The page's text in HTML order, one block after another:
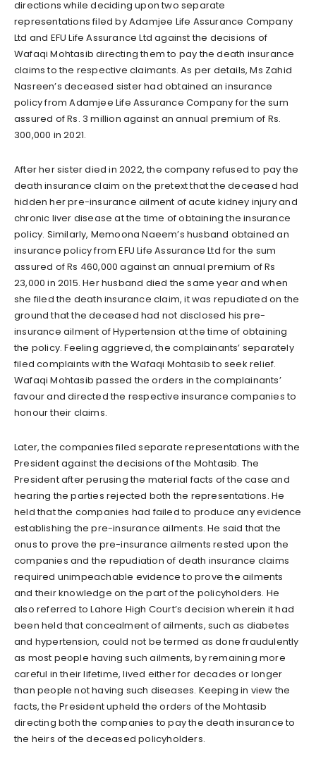
directions while deciding upon two separate
representations filed by Adamjee Life Assurance Company
Ltd and EFU Life Assurance Ltd against the decisions of
Wafaqi Mohtasib directing them to pay the death insurance
claims to the respective claimants. As per details, Ms Zahid
Nasreen’s deceased sister had obtained an insurance
policy from Adamjee Life Assurance Company for the sum
assured of Rs. 3 million against an annual premium of Rs.
300,000 in 2021.
After her sister died in 2022, the company refused to pay the
death insurance claim on the pretext that the deceased had
hidden her pre-insurance ailment of acute kidney injury and
chronic liver disease at the time of obtaining the insurance
policy. Similarly, Memoona Naeem’s husband obtained an
insurance policy from EFU Life Assurance Ltd for the sum
assured of Rs 460,000 against an annual premium of Rs
23,000 in 2015. Her husband died the same year and when
she filed the death insurance claim, it was repudiated on the
ground that the deceased had not disclosed his pre-
insurance ailment of Hypertension at the time of obtaining
the policy. Feeling aggrieved, the complainants’ separately
filed complaints with the Wafaqi Mohtasib to seek relief.
Wafaqi Mohtasib passed the orders in the complainants’
favour and directed the respective insurance companies to
honour their claims.
Later, the companies filed separate representations with the
President against the decisions of the Mohtasib. The
President after perusing the material facts of the case and
hearing the parties rejected both the representations. He
held that the companies had failed to produce any evidence
establishing the pre-insurance ailments. He said that the
onus to prove the pre-insurance ailments rested upon the
companies and the repudiation of death insurance claims
required unimpeachable evidence to prove the ailments
and their knowledge on the part of the policyholders. He
also referred to Lahore High Court’s decision wherein it had
been held that concealment of ailments, such as diabetes
and hypertension, could not be termed as done fraudulently
as most people having such ailments, by remaining more
careful in their lifetime, lived either for decades or longer
than people not having such diseases. Keeping in view the
facts, the President upheld the orders of the Mohtasib
directing both the companies to pay the death insurance to
the heirs of the deceased policyholders.